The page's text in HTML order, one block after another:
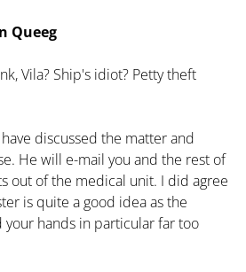
Queeg
Vila? Ship's idiot? Petty theft
discussed the matter and
He will e-mail you and the rest of
out of the medical unit. I did agree
is quite a good idea as the
your hands in particular far too